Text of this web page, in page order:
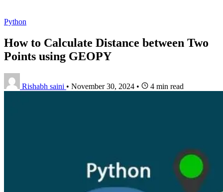
Python
How to Calculate Distance between Two
Points using GEOPY
Rishabh saini • November 30, 2024 • 4 min read